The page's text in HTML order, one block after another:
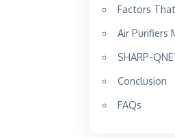
Factors
Air Purifiers
SHARP-
Conclusion
FAQs